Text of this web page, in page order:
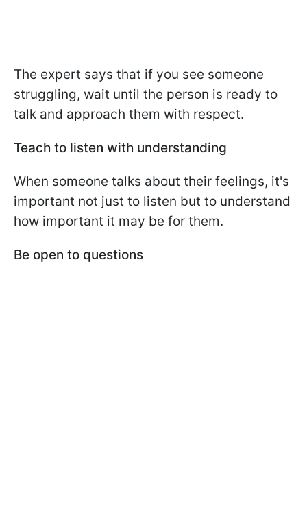
The expert says that if you see someone
struggling, wait until the person is ready to
talk and approach them with respect.
Teach to listen with understanding
When someone talks about their feelings, it's
important not just to listen but to understand
how important it may be for them.
Be open to questions